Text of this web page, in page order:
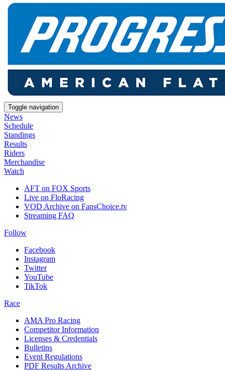
Toggle navigation
News
Schedule
Standings
Results
Riders
Merchandise
Watch
AFT on FOX Sports
Live on FloRacing
VOD Archive on FansChoice.tv
Streaming FAQ
Follow
Facebook
Instagram
Twitter
YouTube
TikTok
Race
AMA Pro Racing
Competitor Information
Licenses & Credentials
Bulletins
Event Regulations
PDF Results Archive